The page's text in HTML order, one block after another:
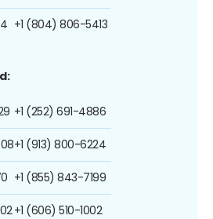
+1 (804) 806-5413
+1 (252) 691-4886
+1 (913) 800-6224
+1 (855) 843-7199
+1 (606) 510-1002